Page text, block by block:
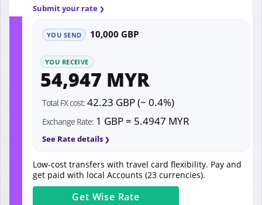
Submit your rate
YOU SEND 10,000 GBP
YOU RECEIVE
54,947 MYR
Total FX cost: 42.23 GBP (~ 0.4%)
Exchange Rate: 1 GBP = 5.4947 MYR
See Rate details
Low-cost transfers with travel card flexibility. Pay and
get paid with local Accounts (23 currencies).
Get Wise Rate